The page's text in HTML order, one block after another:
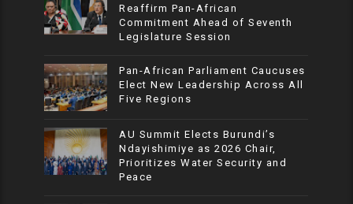
Reaffirm Pan-African
Commitment Ahead of Seventh
Legislature Session
Pan-African Parliament Caucuses
Elect New Leadership Across All
Five Regions
AU Summit Elects Burundi’s
Ndayishimiye as 2026 Chair,
Prioritizes Water Security and
Peace